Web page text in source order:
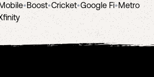
•Boost•Cricket•Google Fi•Metro